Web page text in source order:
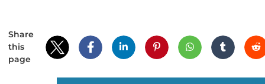
Share
this
page